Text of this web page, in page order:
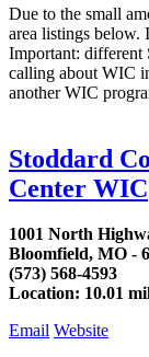
Due to the small
area listings below.
Important: different
calling about WIC
another WIC
Stoddard
Center WIC
1001 North
Bloomfield, MO -
(573) 568-4593
Location: 10.01
Email Website